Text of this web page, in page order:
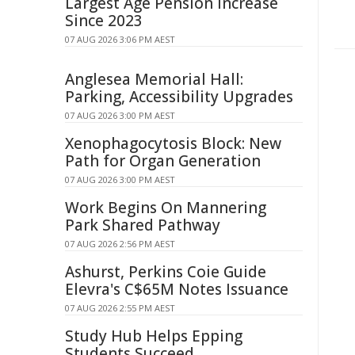
Since 2023
07 AUG 2026 3:06 PM AEST
Anglesea Memorial Hall:
Parking, Accessibility Upgrades
07 AUG 2026 3:00 PM AEST
Xenophagocytosis Block: New
Path for Organ Generation
07 AUG 2026 3:00 PM AEST
Work Begins On Mannering
Park Shared Pathway
07 AUG 2026 2:56 PM AEST
Ashurst, Perkins Coie Guide
Elevra's C$65M Notes Issuance
07 AUG 2026 2:55 PM AEST
Study Hub Helps Epping